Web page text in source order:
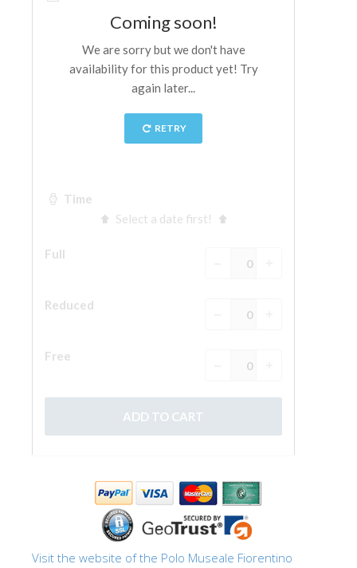
EN
ENGLISH
中文
FRANÇAIS
Visit the website of the Polo Museale Fiorentino